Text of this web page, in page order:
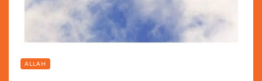
ALLAH